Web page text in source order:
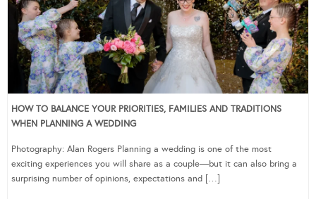
HOW TO BALANCE YOUR PRIORITIES, FAMILIES AND TRADITIONS
WHEN PLANNING A WEDDING
Photography: Alan Rogers Planning a wedding is one of the most
exciting experiences you will share as a couple—but it can also bring a
surprising number of opinions, expectations and […]